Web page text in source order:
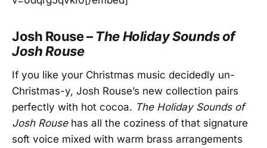
Josh Rouse – The Holiday Sounds of
Josh Rouse
If you like your Christmas music decidedly un-
Christmas-y, Josh Rouse’s new collection pairs
perfectly with hot cocoa. The Holiday Sounds of
Josh Rousehas all the coziness of that signature
soft voice mixed with warm brass arrangements